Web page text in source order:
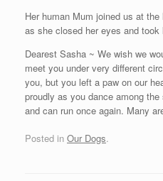
Her human Mum joined us at
as she closed her eyes and took
Dearest Sasha ~ We wish we
meet you under very different
you, but you left a paw on our
proudly as you dance among
and can run once again. Many
Posted in Our Dogs.